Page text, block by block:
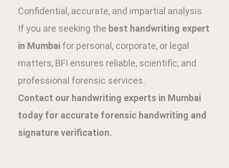
Confidential, accurate, and impartial analysis
If you are seeking the best handwriting expert
in Mumbai for personal, corporate, or legal
matters, BFI ensures reliable, scientific, and
professional forensic services.
Contact our handwriting experts in Mumbai
today for accurate forensic handwriting and
signature verification.